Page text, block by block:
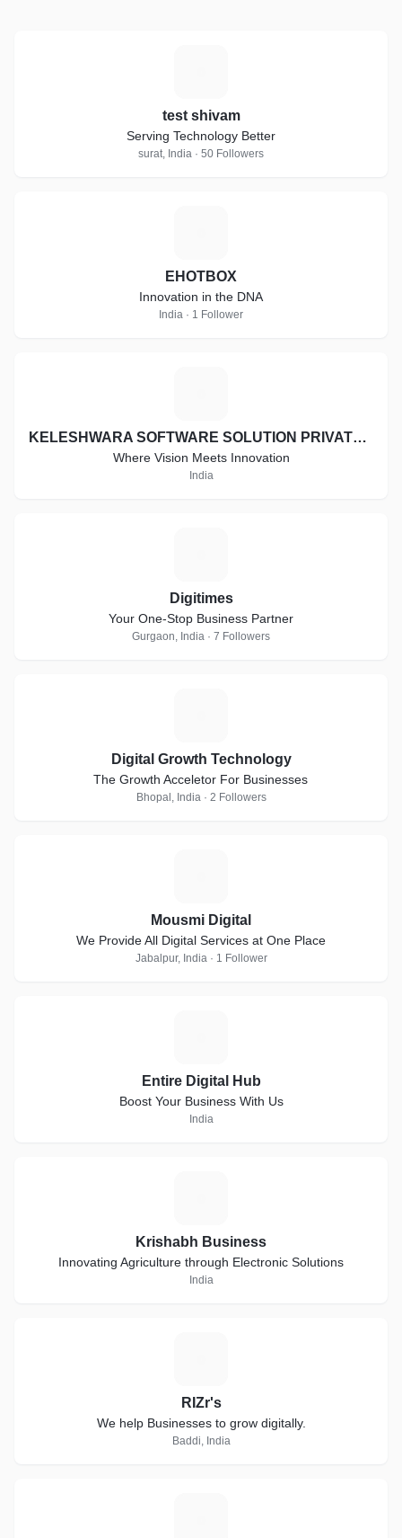
test shivam
Serving Technology Better
surat, India · 50 Followers
EHOTBOX
Innovation in the DNA
India · 1 Follower
KELESHWARA SOFTWARE SOLUTION PRIVATE LIMITED
Where Vision Meets Innovation
India
Digitimes
Your One-Stop Business Partner
Gurgaon, India · 7 Followers
Digital Growth Technology
The Growth Acceletor For Businesses
Bhopal, India · 2 Followers
Mousmi Digital
We Provide All Digital Services at One Place
Jabalpur, India · 1 Follower
Entire Digital Hub
Boost Your Business With Us
India
Krishabh Business
Innovating Agriculture through Electronic Solutions
India
RIZr's
We help Businesses to grow digitally.
Baddi, India